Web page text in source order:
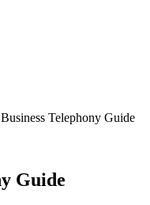
Telephony Guide
Guide